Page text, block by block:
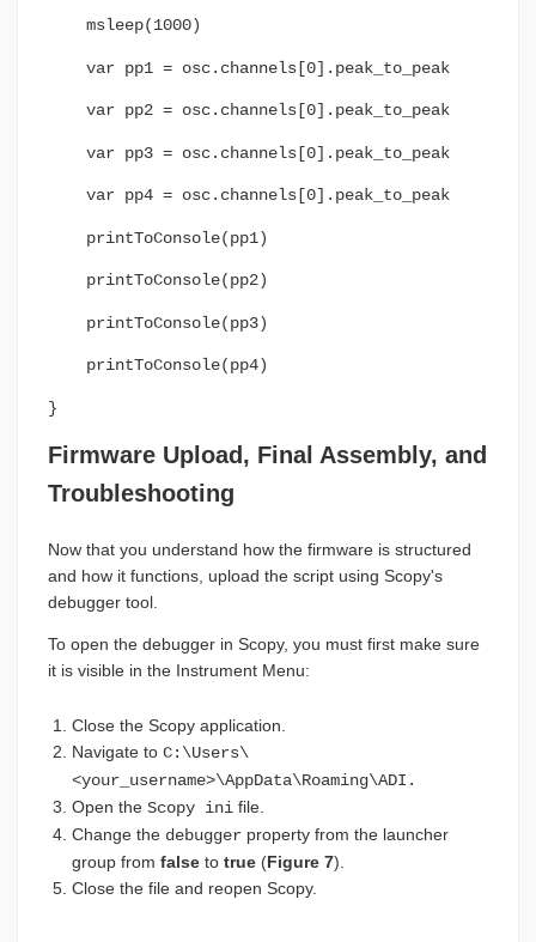
msleep(1000)
var pp1 = osc.channels[0].peak_to_peak
var pp2 = osc.channels[0].peak_to_peak
var pp3 = osc.channels[0].peak_to_peak
var pp4 = osc.channels[0].peak_to_peak
printToConsole(pp1)
printToConsole(pp2)
printToConsole(pp3)
printToConsole(pp4)
}
Firmware Upload, Final Assembly, and
Troubleshooting
Now that you understand how the firmware is structured
and how it functions, upload the script using Scopy's
debugger tool.
To open the debugger in Scopy, you must first make sure
it is visible in the Instrument Menu:
Close the Scopy application.
Navigate to C:\Users\
<your_username>\AppData\Roaming\ADI.
Open the Scopy ini file.
Change the debugger property from the launcher
group from false to true (Figure 7).
Close the file and reopen Scopy.